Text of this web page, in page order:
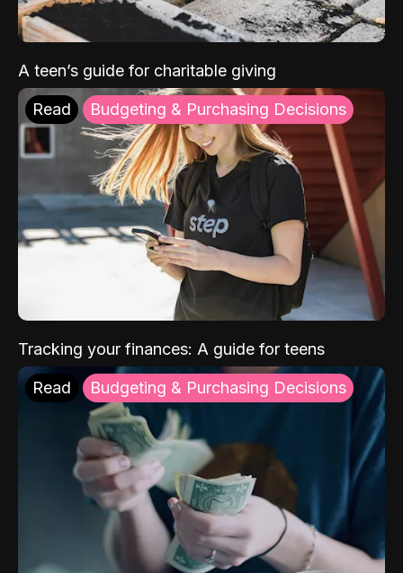
A teen’s guide for charitable giving
Read Budgeting & Purchasing Decisions
Tracking your finances: A guide for teens
Read Budgeting & Purchasing Decisions